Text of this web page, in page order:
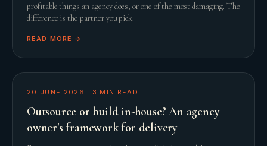
profitable things an agency does, or one of the most damaging. The
difference is the partner you pick.
READ MORE →
20 JUNE 2026 · 3 MIN READ
Outsource or build in-house? An agency
owner's framework for delivery